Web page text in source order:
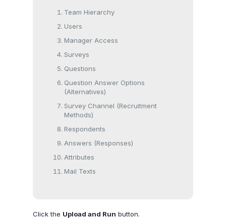
Team Hierarchy
Users
Manager Access
Surveys
Questions
Question Answer Options
(Alternatives)
Survey Channel (Recruitment
Methods)
Respondents
Answers (Responses)
Attributes
Mail Texts
Click the Upload and Run button.